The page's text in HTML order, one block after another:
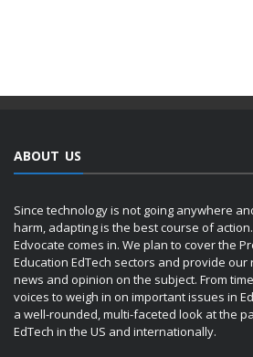
ABOUT US
Since technology is not going anywhere
harm, adapting is the best course of
Edvocate comes in. We plan to cover the
Education EdTech sectors and provide
news and opinion on the subject. From
voices to weigh in on important issues in
a well-rounded, multi-faceted look at the
EdTech in the US and internationally.